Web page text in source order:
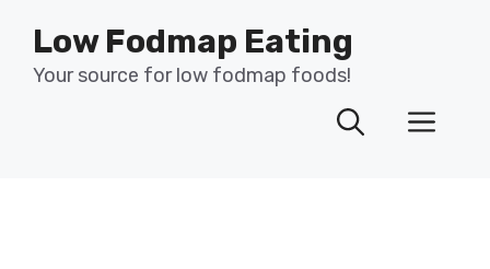
content
Low Fodmap Eating
Your source for low fodmap foods!